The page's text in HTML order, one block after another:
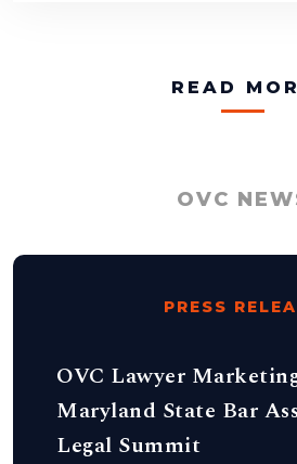
READ
OVC
PRESS
OVC Lawyer
Maryland State Bar
Legal Summit